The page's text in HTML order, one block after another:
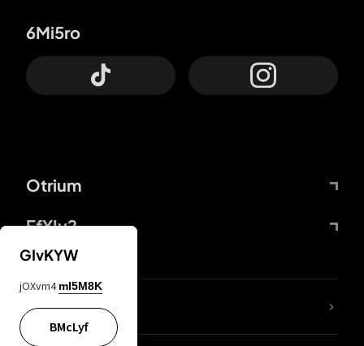
Otrium
FfYIy2
6Mi5ro
lYGfRP
GIvKYW
jOXvm4 mI5M8K
BMcLyf